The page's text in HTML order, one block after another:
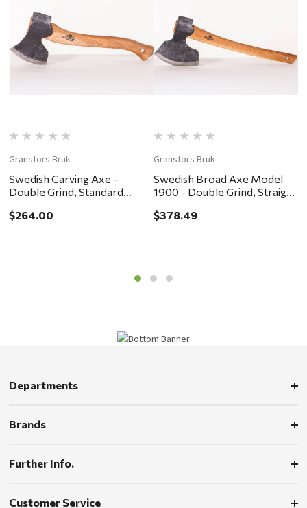
Gränsfors Bruk
Swedish Carving Axe -
Double Grind, Standard
$264.00
Gränsfors Bruk
Swedish Broad Axe Model
1900 - Double Grind, Straight
$378.49
Departments
Brands
Further Info.
Customer Service